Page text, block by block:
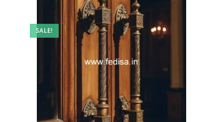
SALE!